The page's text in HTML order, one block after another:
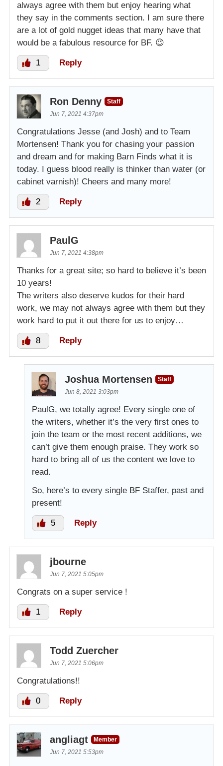
always agree with them but enjoy hearing what
they say in the comments section. I am sure there
are a lot of gold nugget ideas that many have that
would be a fabulous resource for BF. 😉
1 Reply
Ron Denny
Staff
Jun 7, 2021 4:37pm
Congratulations Jesse (and Josh) and to Team
Mortensen! Thank you for chasing your passion
and dream and for making Barn Finds what it is
today. I guess blood really is thinker than water (or
cabinet varnish)! Cheers and many more!
2 Reply
PaulG
Jun 7, 2021 4:38pm
Thanks for a great site; so hard to believe it’s been
10 years!
The writers also deserve kudos for their hard
work, we may not always agree with them but they
work hard to put it out there for us to enjoy…
8 Reply
Joshua Mortensen
Staff
Jun 8, 2021 3:03pm
PaulG, we totally agree! Every single one of
the writers, whether it’s the very first ones to
join the team or the most recent additions, we
can’t give them enough praise. They work so
hard to bring all of us the content we love to
read.
So, here’s to every single BF Staffer, past and
present!
5 Reply
jbourne
Jun 7, 2021 5:05pm
Congrats on a super service !
1 Reply
Todd Zuercher
Jun 7, 2021 5:06pm
Congratulations!!
0 Reply
angliagt
Member
Jun 7, 2021 5:53pm